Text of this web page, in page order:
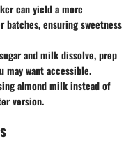
can yield a more
ensuring sweetness
and milk dissolve, prep
may want accessible.
almond milk instead of
version.